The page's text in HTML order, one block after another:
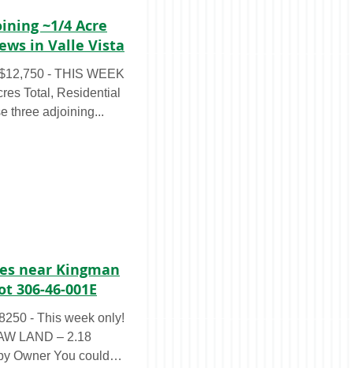
~1/4 Acre
in Valle Vista
- THIS WEEK
Total, Residential
three adjoining...
near Kingman
306-46-001E
- This week only!
LAND – 2.18
Owner You could